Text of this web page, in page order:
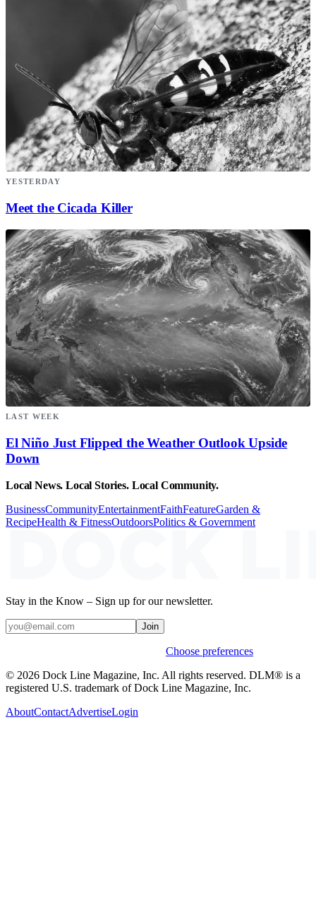
YESTERDAY
Meet the Cicada Killer
LAST WEEK
El Niño Just Flipped the Weather Outlook Upside
Down
Local News. Local Stories. Local Community.
BusinessCommunityEntertainmentFaithFeatureGarden &
RecipeHealth & FitnessOutdoorsPolitics & Government
Stay in the Know – Sign up for our newsletter.
Join
Choose preferences
© 2026 Dock Line Magazine, Inc. All rights reserved. DLM® is a
registered U.S. trademark of Dock Line Magazine, Inc.
AboutContactAdvertiseLogin